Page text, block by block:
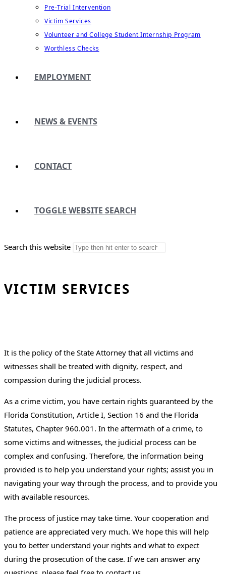
Pre-Trial Intervention
Victim Services
Volunteer and College Student Internship Program
Worthless Checks
EMPLOYMENT
NEWS & EVENTS
CONTACT
TOGGLE WEBSITE SEARCH
Search this website
VICTIM SERVICES
It is the policy of the State Attorney that all victims and
witnesses shall be treated with dignity, respect, and
compassion during the judicial process.
As a crime victim, you have certain rights guaranteed by the
Florida Constitution, Article I, Section 16 and the Florida
Statutes, Chapter 960.001. In the aftermath of a crime, to
some victims and witnesses, the judicial process can be
complex and confusing. Therefore, the information being
provided is to help you understand your rights; assist you in
navigating your way through the process, and to provide you
with available resources.
The process of justice may take time. Your cooperation and
patience are appreciated very much. We hope this will help
you to better understand your rights and what to expect
during the prosecution of the case. If we can answer any